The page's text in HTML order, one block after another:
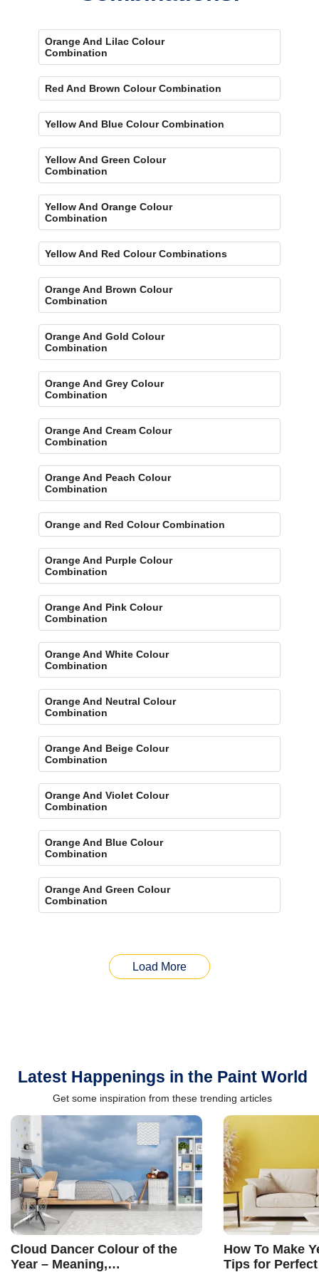
Orange And Lilac Colour
Combination
Red And Brown Colour Combination
Yellow And Blue Colour Combination
Yellow And Green Colour
Combination
Yellow And Orange Colour
Combination
Yellow And Red Colour Combinations
Orange And Brown Colour
Combination
Orange And Gold Colour
Combination
Orange And Grey Colour
Combination
Orange And Cream Colour
Combination
Orange And Peach Colour
Combination
Orange and Red Colour Combination
Orange And Purple Colour
Combination
Orange And Pink Colour
Combination
Orange And White Colour
Combination
Orange And Neutral Colour
Combination
Orange And Beige Colour
Combination
Orange And Violet Colour
Combination
Orange And Blue Colour
Combination
Orange And Green Colour
Combination
Load More
Latest Happenings in the Paint World
Get some inspiration from these trending articles
Cloud Dancer Colour of the
Year – Meaning,
How To Make
Tips for